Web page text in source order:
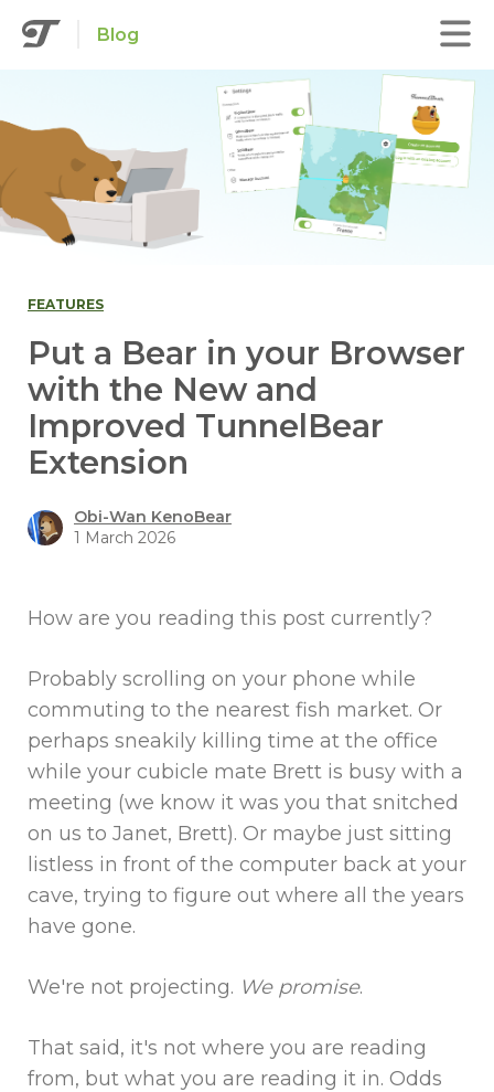
Blog
FEATURES
Put a Bear in your Browser
with the New and
Improved TunnelBear
Extension
Obi-Wan KenoBear
1 March 2026
How are you reading this post currently?
Probably scrolling on your phone while
commuting to the nearest fish market. Or
perhaps sneakily killing time at the office
while your cubicle mate Brett is busy with a
meeting (we know it was you that snitched
on us to Janet, Brett). Or maybe just sitting
listless in front of the computer back at your
cave, trying to figure out where all the years
have gone.
We're not projecting. We promise.
That said, it's not where you are reading
from, but what you are reading it in. Odds